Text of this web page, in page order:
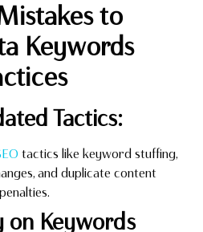
to
Keywords
Tactics:
tactics like keyword stuffing,
and duplicate content
on Keywords